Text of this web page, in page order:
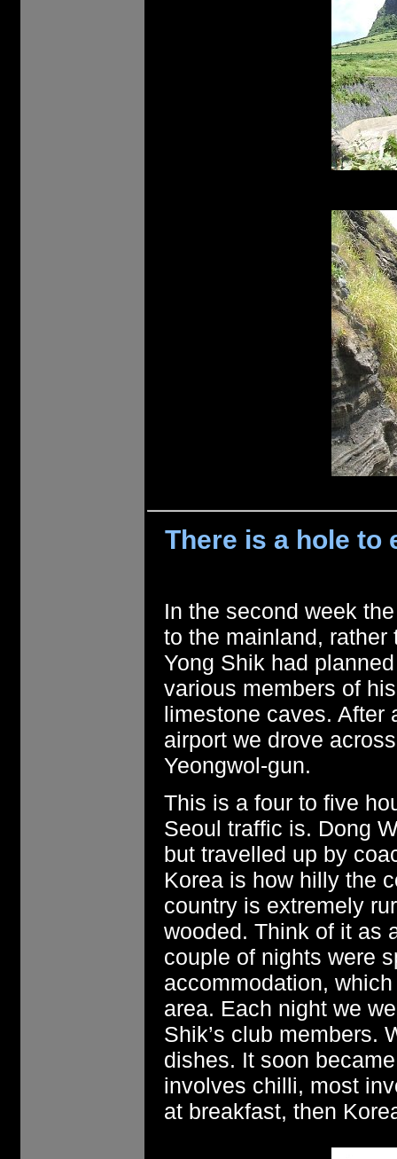
There is a hole to
In the second week
to the mainland,
Yong Shik had
various members of
limestone caves. After
airport we drove
Yeongwol-gun.
This is a four to five
Seoul traffic is. Dong
but travelled up by
Korea is how hilly the
country is extremely
wooded. Think of it as
couple of nights were
accommodation,
area. Each night we
Shik’s club members.
dishes. It soon
involves chilli, most
at breakfast, then